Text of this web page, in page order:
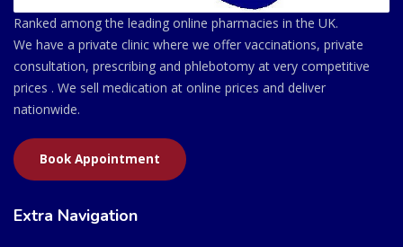
Ranked among the leading online pharmacies in the UK.
We have a private clinic where we offer vaccinations, private
consultation, prescribing and phlebotomy at very competitive
prices . We sell medication at online prices and deliver
nationwide.
Book Appointment
Extra Navigation